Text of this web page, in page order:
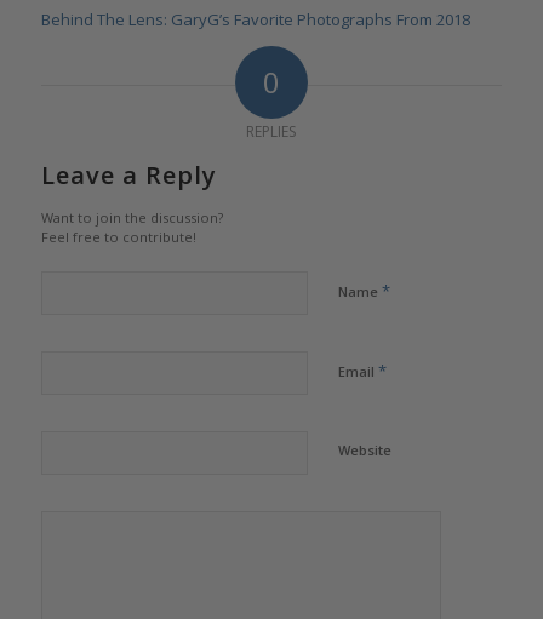
Behind The Lens: GaryG’s Favorite Photographs From 2018
0
REPLIES
Leave a Reply
Want to join the discussion?
Feel free to contribute!
Name *
Email *
Website